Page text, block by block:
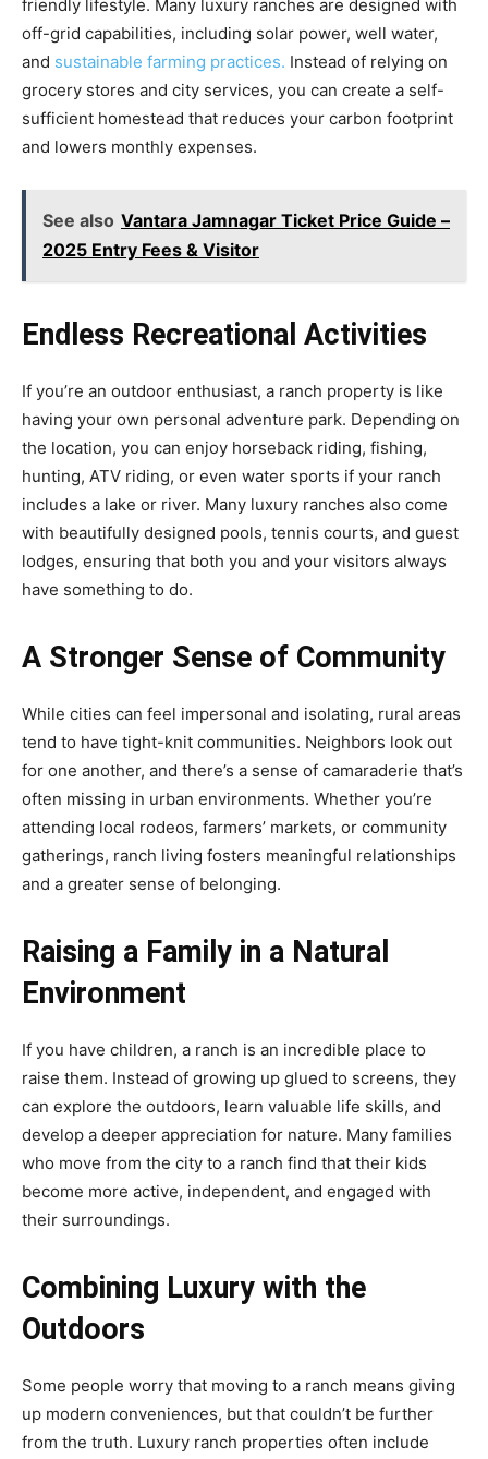
friendly lifestyle. Many luxury ranches are designed with
off-grid capabilities, including solar power, well water,
and sustainable farming practices. Instead of relying on
grocery stores and city services, you can create a self-
sufficient homestead that reduces your carbon footprint
and lowers monthly expenses.
See also Vantara Jamnagar Ticket Price Guide –
2025 Entry Fees & Visitor
Endless Recreational Activities
If you’re an outdoor enthusiast, a ranch property is like
having your own personal adventure park. Depending on
the location, you can enjoy horseback riding, fishing,
hunting, ATV riding, or even water sports if your ranch
includes a lake or river. Many luxury ranches also come
with beautifully designed pools, tennis courts, and guest
lodges, ensuring that both you and your visitors always
have something to do.
A Stronger Sense of Community
While cities can feel impersonal and isolating, rural areas
tend to have tight-knit communities. Neighbors look out
for one another, and there’s a sense of camaraderie that’s
often missing in urban environments. Whether you’re
attending local rodeos, farmers’ markets, or community
gatherings, ranch living fosters meaningful relationships
and a greater sense of belonging.
Raising a Family in a Natural
Environment
If you have children, a ranch is an incredible place to
raise them. Instead of growing up glued to screens, they
can explore the outdoors, learn valuable life skills, and
develop a deeper appreciation for nature. Many families
who move from the city to a ranch find that their kids
become more active, independent, and engaged with
their surroundings.
Combining Luxury with the
Outdoors
Some people worry that moving to a ranch means giving
up modern conveniences, but that couldn’t be further
from the truth. Luxury ranch properties often include